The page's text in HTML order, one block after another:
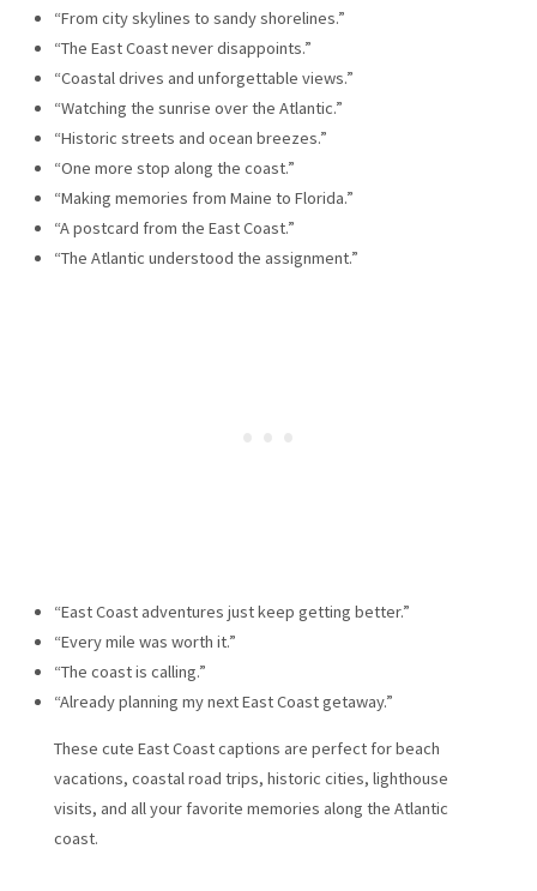
“From city skylines to sandy shorelines.”
“The East Coast never disappoints.”
“Coastal drives and unforgettable views.”
“Watching the sunrise over the Atlantic.”
“Historic streets and ocean breezes.”
“One more stop along the coast.”
“Making memories from Maine to Florida.”
“A postcard from the East Coast.”
“The Atlantic understood the assignment.”
“East Coast adventures just keep getting better.”
“Every mile was worth it.”
“The coast is calling.”
“Already planning my next East Coast getaway.”
These cute East Coast captions are perfect for beach
vacations, coastal road trips, historic cities, lighthouse
visits, and all your favorite memories along the Atlantic
coast.